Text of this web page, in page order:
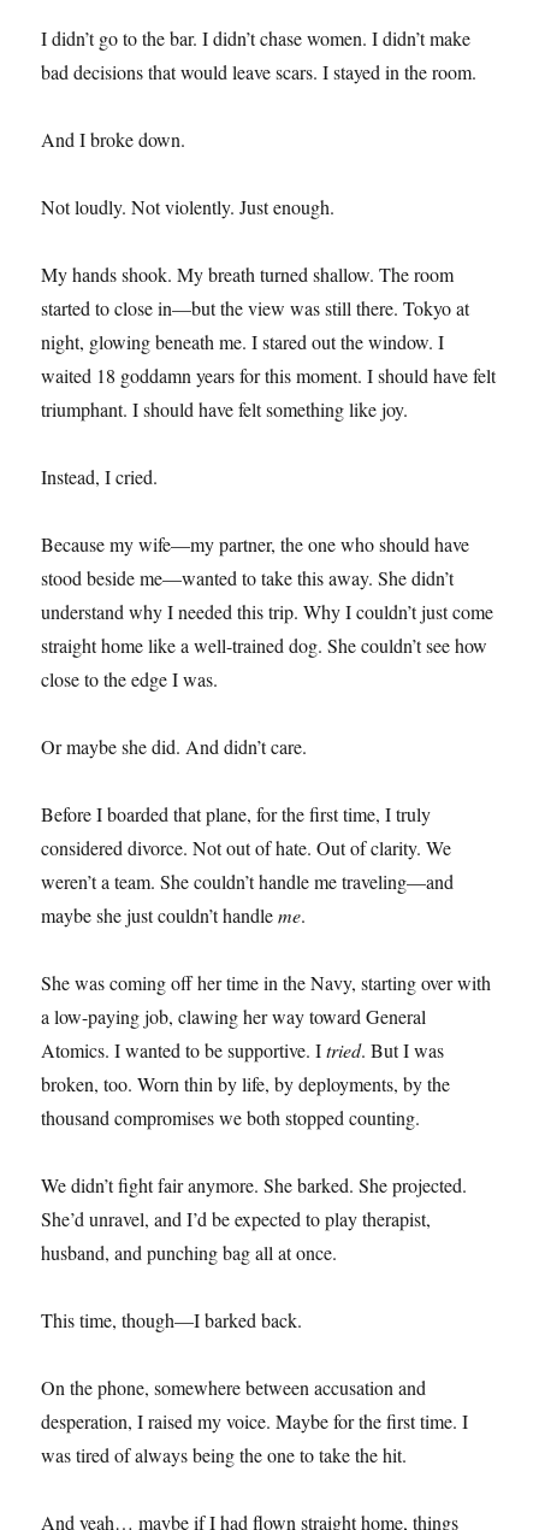
I didn’t go to the bar. I didn’t chase women. I didn’t make
bad decisions that would leave scars. I stayed in the room.
And I broke down.
Not loudly. Not violently. Just enough.
My hands shook. My breath turned shallow. The room
started to close in—but the view was still there. Tokyo at
night, glowing beneath me. I stared out the window. I
waited 18 goddamn years for this moment. I should have felt
triumphant. I should have felt something like joy.
Instead, I cried.
Because my wife—my partner, the one who should have
stood beside me—wanted to take this away. She didn’t
understand why I needed this trip. Why I couldn’t just come
straight home like a well-trained dog. She couldn’t see how
close to the edge I was.
Or maybe she did. And didn’t care.
Before I boarded that plane, for the first time, I truly
considered divorce. Not out of hate. Out of clarity. We
weren’t a team. She couldn’t handle me traveling—and
maybe she just couldn’t handleme.
She was coming off her time in the Navy, starting over with
a low-paying job, clawing her way toward General
Atomics. I wanted to be supportive. Itried. But I was
broken, too. Worn thin by life, by deployments, by the
thousand compromises we both stopped counting.
We didn’t fight fair anymore. She barked. She projected.
She’d unravel, and I’d be expected to play therapist,
husband, and punching bag all at once.
This time, though—I barked back.
On the phone, somewhere between accusation and
desperation, I raised my voice. Maybe for the first time. I
was tired of always being the one to take the hit.
And yeah… maybe if I had flown straight home, things